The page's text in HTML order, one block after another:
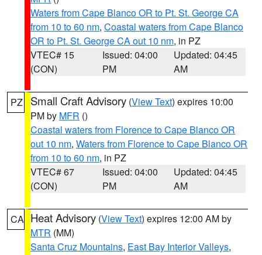
Waters from Cape Blanco OR to Pt. St. George CA
from 10 to 60 nm, Coastal waters from Cape Blanco
OR to Pt. St. George CA out 10 nm, in PZ
VTEC# 15
(CON)
Issued: 04:00
PM
Updated: 04:45
AM
PZ Small Craft Advisory (View Text) expires 10:00
PM by MFR ()
Coastal waters from Florence to Cape Blanco OR
out 10 nm, Waters from Florence to Cape Blanco OR
from 10 to 60 nm, in PZ
VTEC# 67
(CON)
Issued: 04:00
PM
Updated: 04:45
AM
CA Heat Advisory (View Text) expires 12:00 AM by
MTR (MM)
Santa Cruz Mountains, East Bay Interior Valleys,